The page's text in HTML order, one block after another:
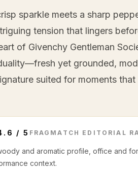
sparkle meets a sharp
tension that lingers
of Givenchy Gentleman
yet grounded,
suited for moments
/ 5 FRAGMATCH EDITORIAL
and aromatic profile, office and
context.